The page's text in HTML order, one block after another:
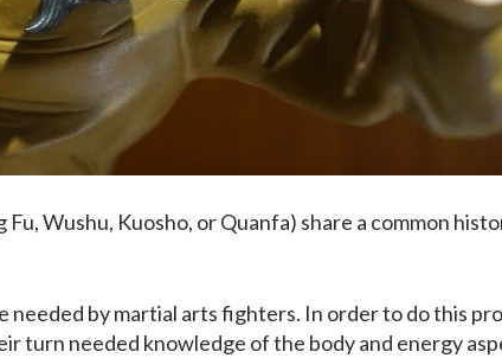
Wushu, Kuosho, or Quanfa) share a common
by martial arts fighters. In order to do this
turn needed knowledge of the body and energy